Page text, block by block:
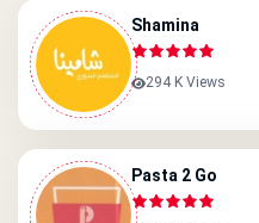
Shamina
294 K Views
Pasta 2 Go